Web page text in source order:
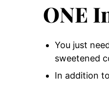
ONE
You just
sweetened
In addition